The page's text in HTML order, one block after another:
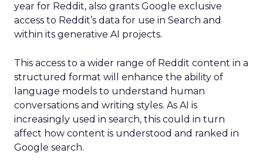
year for Reddit, also grants Google exclusive
access to Reddit’s data for use in Search and
within its generative AI projects.
This access to a wider range of Reddit content in a
structured format will enhance the ability of
language models to understand human
conversations and writing styles. As AI is
increasingly used in search, this could in turn
affect how content is understood and ranked in
Google search.